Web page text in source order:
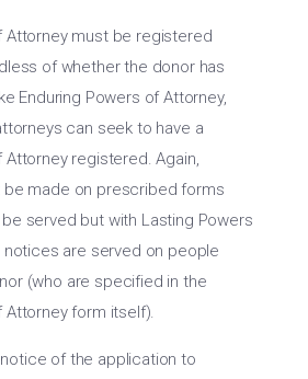
Attorney must be registered
of whether the donor has
Enduring Powers of Attorney,
can seek to have a
Attorney registered. Again,
be made on prescribed forms
served but with Lasting Powers
notices are served on people
(who are specified in the
Attorney form itself).
of the application to